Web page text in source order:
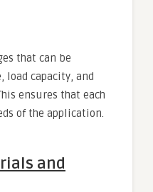
that can be
load capacity, and
ensures that each
of the application.
and